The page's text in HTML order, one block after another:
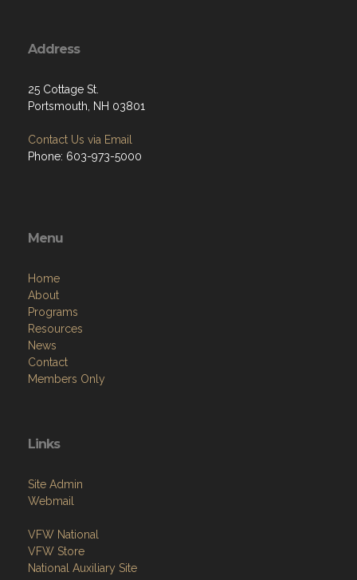
Address
25 Cottage St.
Portsmouth, NH 03801
Contact Us via Email
Phone: 603-973-5000
Menu
Home
About
Programs
Resources
News
Contact
Members Only
Links
Site Admin
Webmail
VFW National
VFW Store
National Auxiliary Site